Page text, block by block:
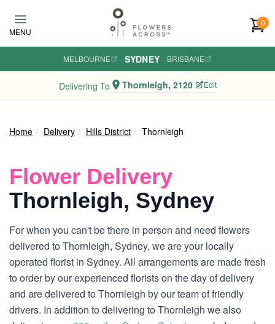
MENU
0
MELBOURNE · SYDNEY · BRISBANE
Delivering To Thornleigh, 2120 Edit
Home Delivery Hills District Thornleigh
Flower Delivery
Thornleigh, Sydney
For when you can't be there in person and need flowers
delivered to Thornleigh, Sydney, we are your locally
operated florist in Sydney. All arrangements are made fresh
to order by our experienced florists on the day of delivery
and are delivered to Thornleigh by our team of friendly
drivers. In addition to delivering to Thornleigh we also